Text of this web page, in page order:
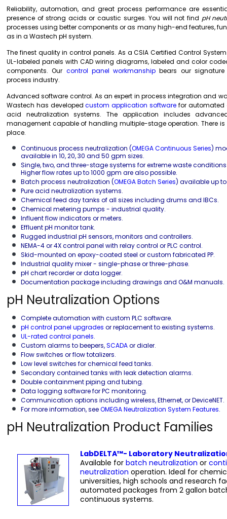
Reliability, automation, and great process performance are
presence of strong acids or caustic surges. You will not find pH
processes using better components or as many high-end features,
as in a Wastech pH system.
The finest quality in control panels. As a CSIA Certified Control
UL-labeled panels with CAD wiring diagrams, labeled and color
components. Our control panel workmanship bears our
process industry.
Advanced software control. As an expert in process integration and
Wastech has developedcustom application software for automated
acid neutralization systems. The application includes
management capable of handling multiple-stage operation. There is
place.
Continuous process neutralization (OMEGA Continuous Series)
available in 10, 20, 30 and 50 gpm sizes.
Single, two, and three-stage systems for extreme waste
Higher flow rates up to 1000 gpm are also possible.
Batch process neutralization (OMEGA Batch Series) available up
Pure acid neutralization systems.
Chemical feed day tanks of all sizes including drums and IBCs.
Chemical metering pumps - industrial quality.
Influent flow indicators or meters.
Effluent pH monitor tank.
Rugged industrial pH sensors, monitors and controllers.
NEMA-4 or 4X control panel with relay control or PLC control.
Skid-mounted on epoxy-coated steel or custom fabricated PP.
Industrial quality mixer - single-phase or three-phase.
pH chart recorder or data logger.
Documentation package including drawings and O&M manuals.
pH Neutralization Options
Complete automation with custom PLC software.
pH control panel upgrades or replacement to existing systems.
UL-rated control panels.
Custom alarms to beepers,SCADAor dialer.
Flow switches or flow totalizers.
Low level switches for chemical feed tanks.
Secondary contained tanks with leak detection alarms.
Double containment piping and tubing.
Data logging software for PC monitoring.
Communication options including wireless, Ethernet, or DeviceNET.
For more information, seeOMEGA Neutralization System Features.
pH Neutralization Product Families
LabDELTA™- Laboratory
Available for batch neutralization or
neutralization operation. Ideal for
universities, high schools and research
automated packages from 2 gallon
continuous systems.